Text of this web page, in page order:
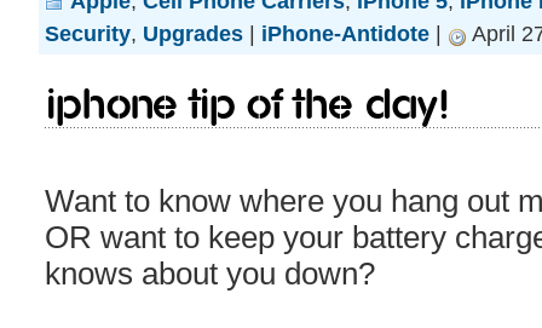
Security, Upgrades | iPhone-Antidote | April
iPhone Tip Of The Day!
Want to know where you hang out
OR want to keep your battery
knows about you down?